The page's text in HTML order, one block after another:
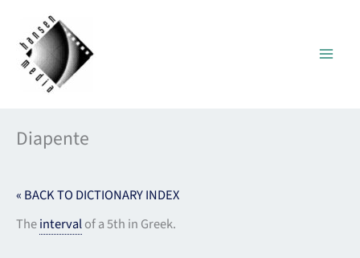
content
Diapente
« BACK TO DICTIONARY INDEX
Theintervalof a 5th in Greek.